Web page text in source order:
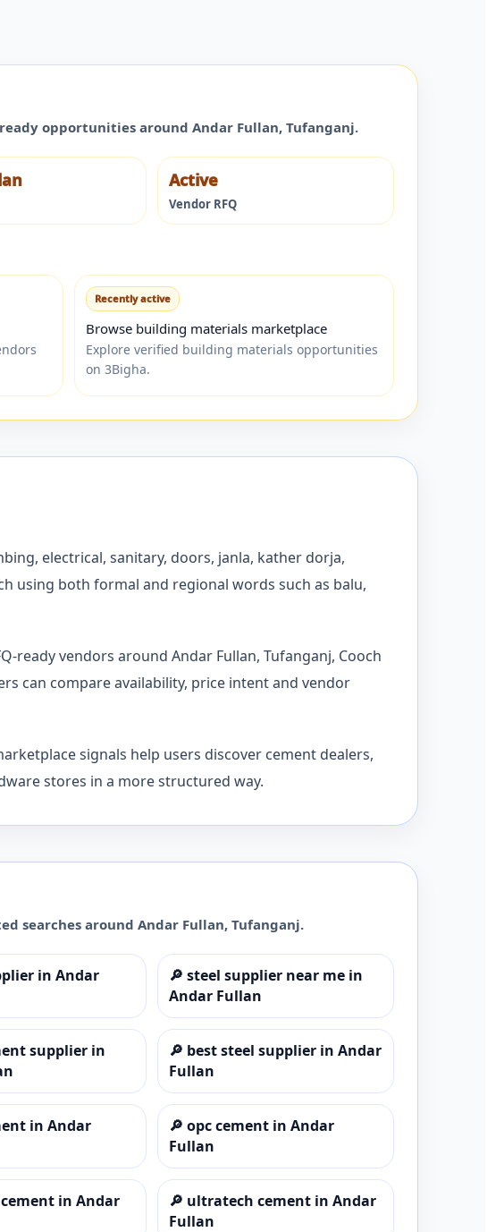
opportunities around Andar Fullan, Tufanganj.
Active
Vendor RFQ
Recently active
Browse building materials marketplace
Explore verified building materials opportunities
on 3Bigha.
electrical, sanitary, doors, janla, kather dorja,
using both formal and regional words such as balu,
ready vendors around Andar Fullan, Tufanganj, Cooch
can compare availability, price intent and vendor
signals help users discover cement dealers,
stores in a more structured way.
searches around Andar Fullan, Tufanganj.
in Andar
🔎 steel supplier near me in
Andar Fullan
supplier in
🔎 best steel supplier in Andar
Fullan
in Andar
🔎 opc cement in Andar
Fullan
in Andar
🔎 ultratech cement in Andar
Fullan